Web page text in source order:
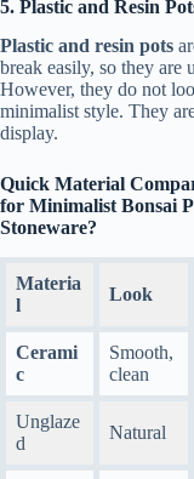
5. Plastic and Resin
Plastic and resin pots
break easily, so they are
However, they do not
minimalist style. They
display.
Quick Material
for Minimalist Bonsai
Stoneware?
Materia
l
Look
Cerami
c
Smooth,
clean
Unglaze
d
Natural